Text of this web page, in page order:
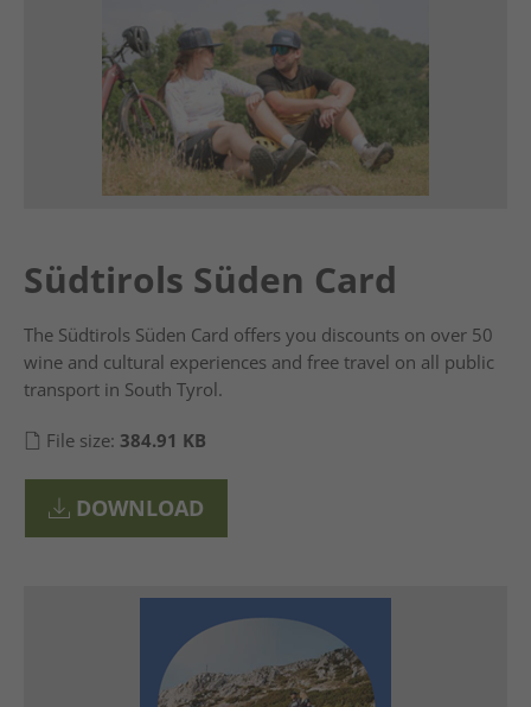
Südtirols Süden Card
The Südtirols Süden Card offers you discounts on over 50
wine and cultural experiences and free travel on all public
transport in South Tyrol.
File size: 384.91 KB
DOWNLOAD